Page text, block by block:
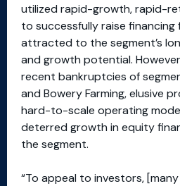
utilized rapid-growth, rapid-
to successfully raise financing
attracted to the segment’s
and growth potential.
recent bankruptcies of
and Bowery Farming, elusive
hard-to-scale operating
deterred growth in equity
the segment.
“To appeal to investors,